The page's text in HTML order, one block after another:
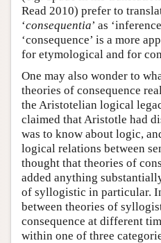
Read 2010) prefer to
‘consequentia’ as
‘consequence’ is a more
for etymological and for
One may also wonder to
theories of consequence
the Aristotelian logical
claimed that Aristotle had
was to know about logic,
logical relations between
thought that theories of
added anything
of syllogistic in particular.
between theories of
consequence at different
within one of three